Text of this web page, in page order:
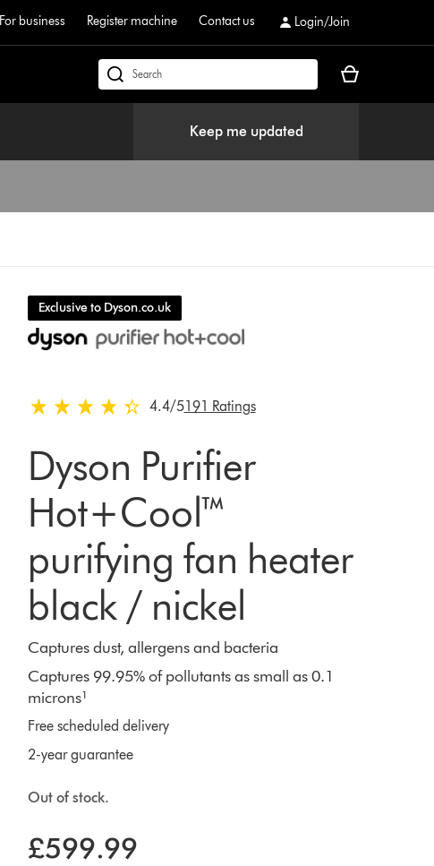
For business Register machine Contact us Login/Join
dyson.co.uk
Your
Keep me updated
Exclusive to Dyson.co.uk
4.4 stars out of 5 from 191 Ratings
4.4/5191 Ratings
Dyson Purifier
Hot+Cool™
purifying fan heater
black / nickel
Captures dust, allergens and bacteria
Captures 99.95% of pollutants as small as 0.1
microns¹
Free scheduled delivery
2-year guarantee
Out of stock.
£599.99